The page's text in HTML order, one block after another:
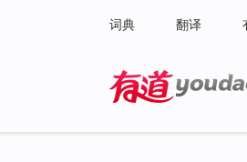
词典 翻译